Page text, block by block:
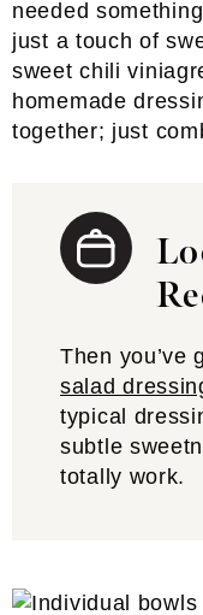
needed
just a touch of
sweet chili
homemade
together; just
Then you’ve
salad
typical
subtle
totally work.